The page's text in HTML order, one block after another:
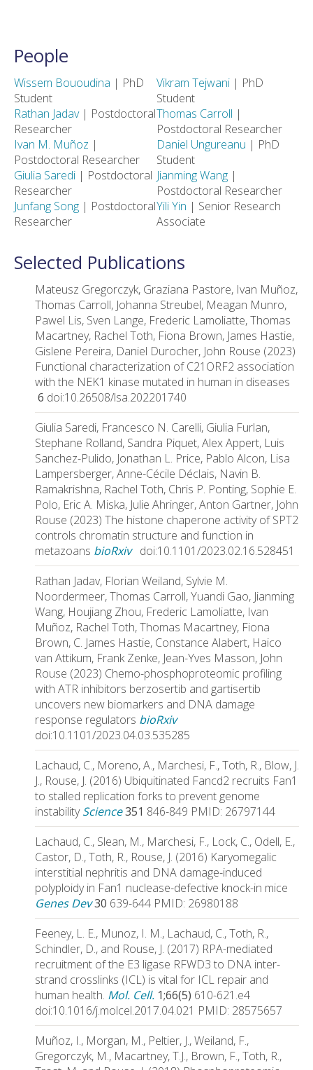
People
Wissem Bououdina | PhD
Student
Rathan Jadav| Postdoctoral
Researcher
Ivan M. Muñoz |
Postdoctoral Researcher
Giulia Saredi | Postdoctoral
Researcher
Junfang Song | Postdoctoral
Researcher
Vikram Tejwani | PhD
Student
Thomas Carroll |
Postdoctoral Researcher
Daniel Ungureanu | PhD
Student
Jianming Wang |
Postdoctoral Researcher
Yili Yin | Senior Research
Associate
Selected Publications
Mateusz Gregorczyk, Graziana Pastore, Ivan Muñoz,
Thomas Carroll, Johanna Streubel, Meagan Munro,
Pawel Lis, Sven Lange, Frederic Lamoliatte, Thomas
Macartney, Rachel Toth, Fiona Brown, James Hastie,
Gislene Pereira, Daniel Durocher, John Rouse (2023)
Functional characterization of C21ORF2 association
with the NEK1 kinase mutated in human in diseases
6 doi:10.26508/lsa.202201740
Giulia Saredi, Francesco N. Carelli, Giulia Furlan,
Stephane Rolland, Sandra Piquet, Alex Appert, Luis
Sanchez-Pulido, Jonathan L. Price, Pablo Alcon, Lisa
Lampersberger, Anne-Cécile Déclais, Navin B.
Ramakrishna, Rachel Toth, Chris P. Ponting, Sophie E.
Polo, Eric A. Miska, Julie Ahringer, Anton Gartner, John
Rouse (2023) The histone chaperone activity of SPT2
controls chromatin structure and function in
metazoans bioRxiv doi:10.1101/2023.02.16.528451
Rathan Jadav, Florian Weiland, Sylvie M.
Noordermeer, Thomas Carroll, Yuandi Gao, Jianming
Wang, Houjiang Zhou, Frederic Lamoliatte, Ivan
Muñoz, Rachel Toth, Thomas Macartney, Fiona
Brown, C. James Hastie, Constance Alabert, Haico
van Attikum, Frank Zenke, Jean-Yves Masson, John
Rouse (2023) Chemo-phosphoproteomic profiling
with ATR inhibitors berzosertib and gartisertib
uncovers new biomarkers and DNA damage
response regulators bioRxiv
doi:10.1101/2023.04.03.535285
Lachaud, C., Moreno, A., Marchesi, F., Toth, R., Blow, J.
J., Rouse, J. (2016) Ubiquitinated Fancd2 recruits Fan1
to stalled replication forks to prevent genome
instabilityScience351 846-849 PMID: 26797144
Lachaud, C., Slean, M., Marchesi, F., Lock, C., Odell, E.,
Castor, D., Toth, R., Rouse, J. (2016) Karyomegalic
interstitial nephritis and DNA damage-induced
polyploidy in Fan1 nuclease-defective knock-in mice
Genes Dev30 639-644 PMID: 26980188
Feeney, L. E., Munoz, I. M., Lachaud, C., Toth, R.,
Schindler, D., and Rouse, J. (2017) RPA-mediated
recruitment of the E3 ligase RFWD3 to DNA inter-
strand crosslinks (ICL) is vital for ICL repair and
human health. Mol. Cell. 1;66(5) 610-621.e4
doi:10.1016/j.molcel.2017.04.021 PMID: 28575657
Muñoz, I., Morgan, M., Peltier, J., Weiland, F.,
Gregorczyk, M., Macartney, T.J., Brown, F., Toth, R.,